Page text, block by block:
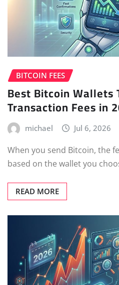
BITCOIN FEES
Best Bitcoin Wallets
Transaction Fees in
michael Jul 6, 2026
When you send Bitcoin, the
based on the wallet you
READ MORE